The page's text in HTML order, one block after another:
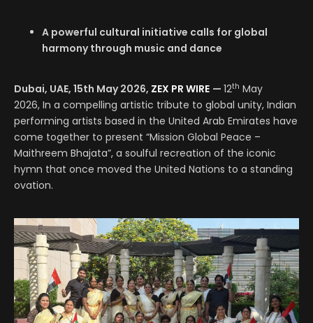
A powerful cultural initiative calls for global
harmony through music and dance
Dubai, UAE, 15th May 2026, ZEX PR WIRE — 12th May
2026, In a compelling artistic tribute to global unity, Indian
performing artists based in the United Arab Emirates have
come together to present “Mission Global Peace –
Maithreem Bhajata”, a soulful recreation of the iconic
hymn that once moved the United Nations to a standing
ovation.